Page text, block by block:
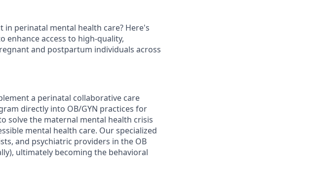
perinatal mental health care? Here's
enhance access to high-quality,
and postpartum individuals across
a perinatal collaborative care
directly into OB/GYN practices for
solve the maternal mental health crisis
mental health care. Our specialized
and psychiatric providers in the OB
ultimately becoming the behavioral